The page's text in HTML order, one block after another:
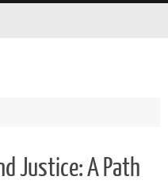
Justice: A Path